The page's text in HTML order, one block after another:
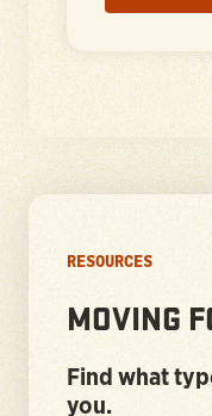
RESOURCES
MOVING
Find what
you.